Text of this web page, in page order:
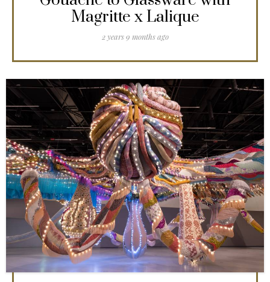
Magritte x Lalique
2 years 9 months ago